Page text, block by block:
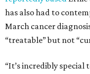
has also had to
March cancer
“treatable” but not
“It’s incredibly